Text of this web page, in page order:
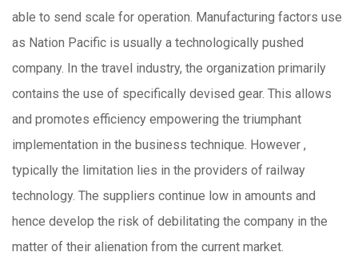
able to send scale for operation. Manufacturing factors use
as Nation Pacific is usually a technologically pushed
company. In the travel industry, the organization primarily
contains the use of specifically devised gear. This allows
and promotes efficiency empowering the triumphant
implementation in the business technique. However ,
typically the limitation lies in the providers of railway
technology. The suppliers continue low in amounts and
hence develop the risk of debilitating the company in the
matter of their alienation from the current market.